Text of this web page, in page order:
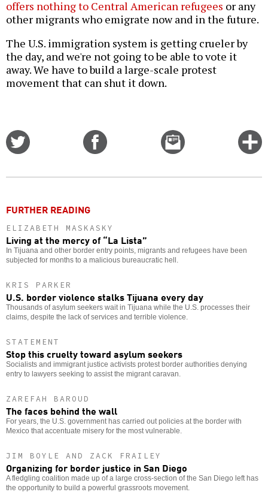
offers nothing to Central American refugees or any
other migrants who emigrate now and in the future.
The U.S. immigration system is getting crueler by
the day, and we're not going to be able to vote it
away. We have to build a large-scale protest
movement that can shut it down.
Email
this
FURTHER READING
ELIZABETH MASKASKY
Living at the mercy of “La Lista”
In Tijuana and other border entry points, migrants and refugees have been
subjected for months to a malicious bureaucratic hell.
KRIS PARKER
U.S. border violence stalks Tijuana every day
Thousands of asylum seekers wait in Tijuana while the U.S. processes their
claims, despite the lack of services and terrible violence.
STATEMENT
Stop this cruelty toward asylum seekers
Socialists and immigrant justice activists protest border authorities denying
entry to lawyers seeking to assist the migrant caravan.
ZAREFAH BAROUD
The faces behind the wall
For years, the U.S. government has carried out policies at the border with
Mexico that accentuate misery for the most vulnerable.
JIM BOYLE AND ZACK FRAILEY
Organizing for border justice in San Diego
A fledgling coalition made up of a large cross-section of the San Diego left has
the opportunity to build a powerful grassroots movement.